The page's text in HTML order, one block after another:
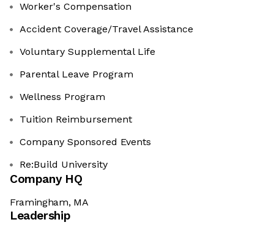
Worker's Compensation
Accident Coverage/Travel Assistance
Voluntary Supplemental Life
Parental Leave Program
Wellness Program
Tuition Reimbursement
Company Sponsored Events
Re:Build University
Company HQ
Framingham, MA
Leadership